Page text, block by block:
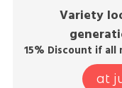
Variety
15% Discount if all
at